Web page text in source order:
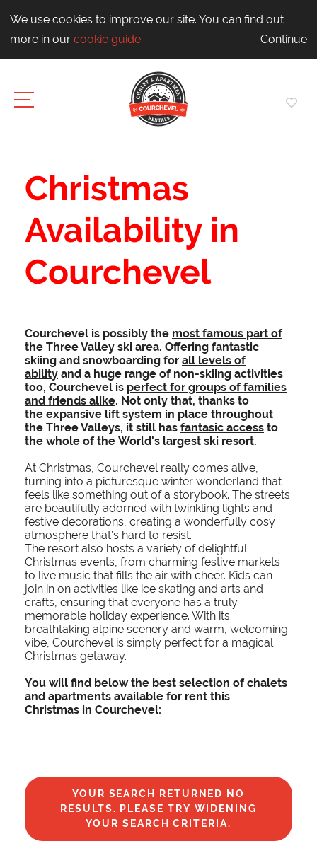
We use cookies to improve our site. You can find out
more in our cookie guide. Continue
Christmas
Availability in
Courchevel
Courchevel is possibly the most famous part of
the Three Valley ski area. Offering fantastic
skiing and snowboarding for all levels of
ability and a huge range of non-skiing activities
too, Courchevel is perfect for groups of families
and friends alike. Not only that, thanks to
the expansive lift system in place throughout
the Three Valleys, it still has fantasic access to
the whole of the World's largest ski resort.
At Christmas, Courchevel really comes alive,
turning into a picturesque winter wonderland that
feels like something out of a storybook. The streets
are beautifully adorned with twinkling lights and
festive decorations, creating a wonderfully cosy
atmosphere that’s hard to resist.
The resort also hosts a variety of delightful
Christmas events, from charming festive markets
to live music that fills the air with cheer. Kids can
join in on activities like ice skating and arts and
crafts, ensuring that everyone has a truly
memorable holiday experience. With its
breathtaking alpine scenery and warm, welcoming
vibe, Courchevel is simply perfect for a magical
Christmas getaway.
You will find below the best selection of chalets
and apartments available for rent this
Christmas in Courchevel:
YOUR SEARCH RETURNED NO
RESULTS. PLEASE TRY WIDENING
YOUR SEARCH CRITERIA.